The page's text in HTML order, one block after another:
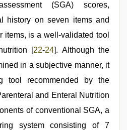
(SGA) scores,
history on seven items and
items, is a well-validated tool
[22-24]. Although the
in a subjective manner, it
tool recommended by the
and Enteral Nutrition
of conventional SGA, a
system consisting of 7